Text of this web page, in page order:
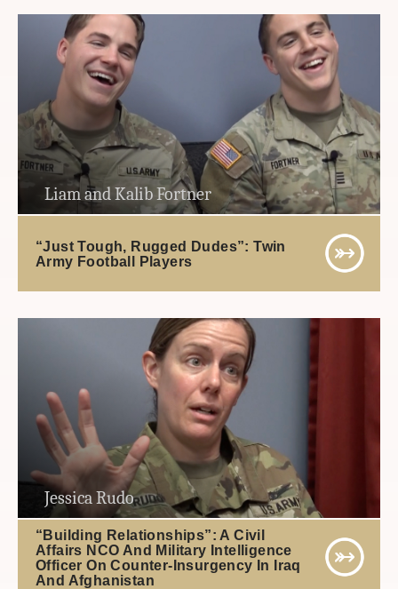
Liam and Kalib Fortner
“Just Tough, Rugged Dudes”: Twin
Army Football Players
Jessica Rudo
“Building Relationships”: A Civil
Affairs NCO And Military Intelligence
Officer On Counter-Insurgency In Iraq
And Afghanistan